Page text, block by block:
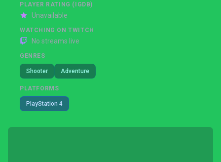
PLAYER RATING (IGDB)
Unavailable
WATCHING ON TWITCH
No streams live
GENRES
Shooter Adventure
PLATFORMS
PlayStation 4